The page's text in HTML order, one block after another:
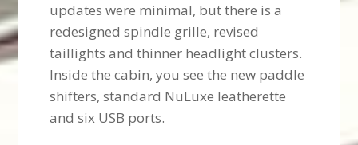
updates were minimal, but there is a
redesigned spindle grille, revised
taillights and thinner headlight clusters.
Inside the cabin, you see the new paddle
shifters, standard NuLuxe leatherette
and six USB ports.